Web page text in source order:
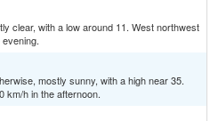
clear, with a low around 11. West northwest
mostly sunny, with a high near 35.
km/h in the afternoon.